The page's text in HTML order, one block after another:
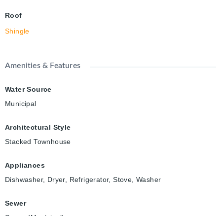
Roof
Shingle
Amenities & Features
Water Source
Municipal
Architectural Style
Stacked Townhouse
Appliances
Dishwasher, Dryer, Refrigerator, Stove, Washer
Sewer